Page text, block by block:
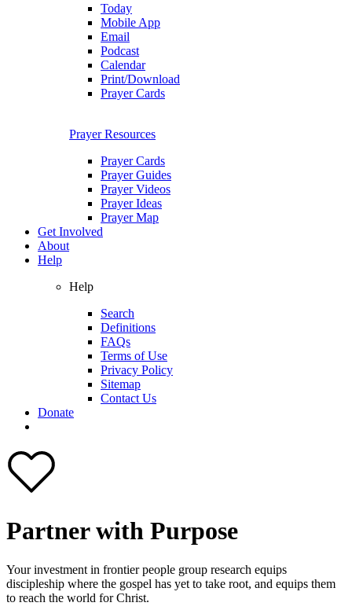
Today
Mobile App
Email
Podcast
Calendar
Print/Download
Prayer Cards
Prayer Resources
Prayer Cards
Prayer Guides
Prayer Videos
Prayer Ideas
Prayer Map
Get Involved
About
Help
Help
Search
Definitions
FAQs
Terms of Use
Privacy Policy
Sitemap
Contact Us
Donate
Partner with Purpose
Your investment in frontier people group research equips
discipleship where the gospel has yet to take root, and equips them
to reach the world for Christ.